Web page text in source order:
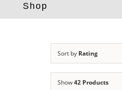
Shop
Sort by Rating
Show42 Products